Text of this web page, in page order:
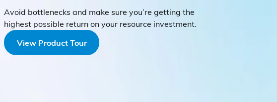
Avoid bottlenecks and make sure you’re getting the
highest possible return on your resource investment.
View Product Tour